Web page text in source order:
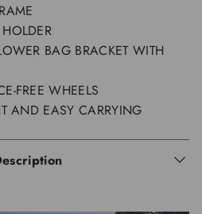
BAG BRACKET WITH
FREE WHEELS
AND EASY CARRYING